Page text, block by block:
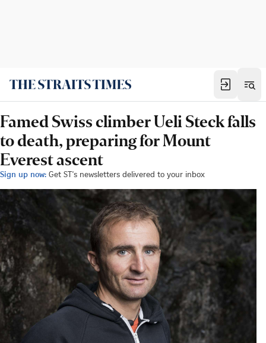
Famed Swiss climber Ueli Steck falls
to death, preparing for Mount
Everest ascent
Sign up now: Get ST's newsletters delivered to your inbox